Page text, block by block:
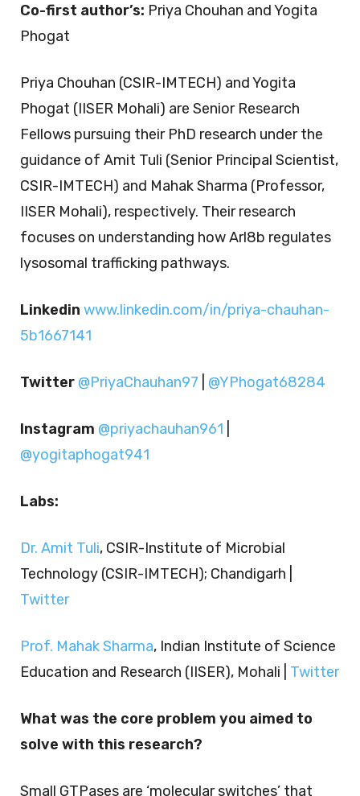
Co-first author’s: Priya Chouhan and Yogita
Phogat
Priya Chouhan (CSIR-IMTECH) and Yogita
Phogat (IISER Mohali) are Senior Research
Fellows pursuing their PhD research under the
guidance of Amit Tuli (Senior Principal Scientist,
CSIR-IMTECH) and Mahak Sharma (Professor,
IISER Mohali), respectively. Their research
focuses on understanding how Arl8b regulates
lysosomal trafficking pathways.
Linkedin www.linkedin.com/in/priya-chauhan-
5b1667141
Twitter @PriyaChauhan97 @YPhogat68284
Instagram @priyachauhan961
@yogitaphogat941
Labs:
Dr. Amit Tuli, CSIR-Institute of Microbial
Technology (CSIR-IMTECH); Chandigarh |
Twitter
Prof. Mahak Sharma, Indian Institute of Science
Education and Research (IISER), Mohali | Twitter
What was the core problem you aimed to
solve with this research?
Small GTPases are ‘molecular switches’ that